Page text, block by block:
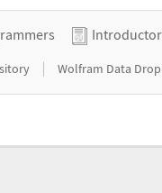
| Wolfram Data Drop